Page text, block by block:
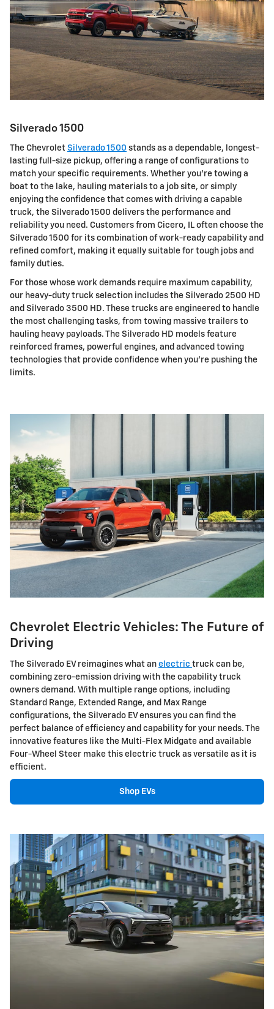
Silverado 1500
The Chevrolet Silverado 1500 stands as a dependable, longest-
lasting full-size pickup, offering a range of configurations to
match your specific requirements. Whether you're towing a
boat to the lake, hauling materials to a job site, or simply
enjoying the confidence that comes with driving a capable
truck, the Silverado 1500 delivers the performance and
reliability you need. Customers from Cicero, IL often choose the
Silverado 1500 for its combination of work-ready capability and
refined comfort, making it equally suitable for tough jobs and
family duties.
For those whose work demands require maximum capability,
our heavy-duty truck selection includes the Silverado 2500 HD
and Silverado 3500 HD. These trucks are engineered to handle
the most challenging tasks, from towing massive trailers to
hauling heavy payloads. The Silverado HD models feature
reinforced frames, powerful engines, and advanced towing
technologies that provide confidence when you're pushing the
limits.
Chevrolet Electric Vehicles: The Future of
Driving
The Silverado EV reimagines what an electric truck can be,
combining zero-emission driving with the capability truck
owners demand. With multiple range options, including
Standard Range, Extended Range, and Max Range
configurations, the Silverado EV ensures you can find the
perfect balance of efficiency and capability for your needs. The
innovative features like the Multi-Flex Midgate and available
Four-Wheel Steer make this electric truck as versatile as it is
efficient.
Shop EVs